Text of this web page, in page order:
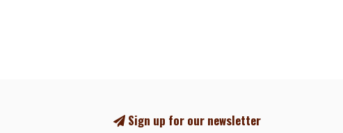
Sign up for our newsletter